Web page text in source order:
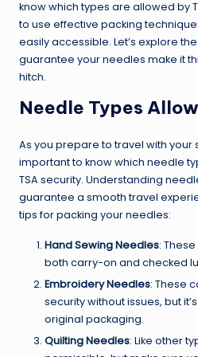
know which types are allowed by
to use effective packing
easily accessible. Let’s explore
guarantee your needles make it
hitch.
Needle Types
As you prepare to travel with your
important to know which needle
TSA security. Understanding
guarantee a smooth travel
tips for packing your needles:
Hand Sewing Needles:
both carry-on and checked
Embroidery Needles: These
security without issues, but
original packaging.
Quilting Needles: Like other